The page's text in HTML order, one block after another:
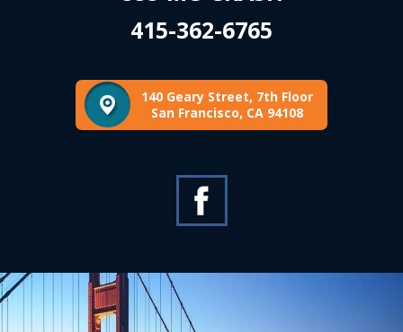
415-362-6765
140 Geary Street, 7th Floor
San Francisco, CA 94108